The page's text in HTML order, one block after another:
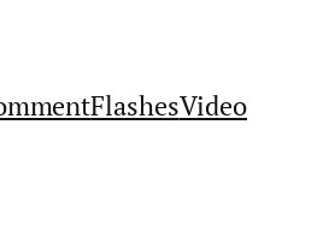
FlashesVideo